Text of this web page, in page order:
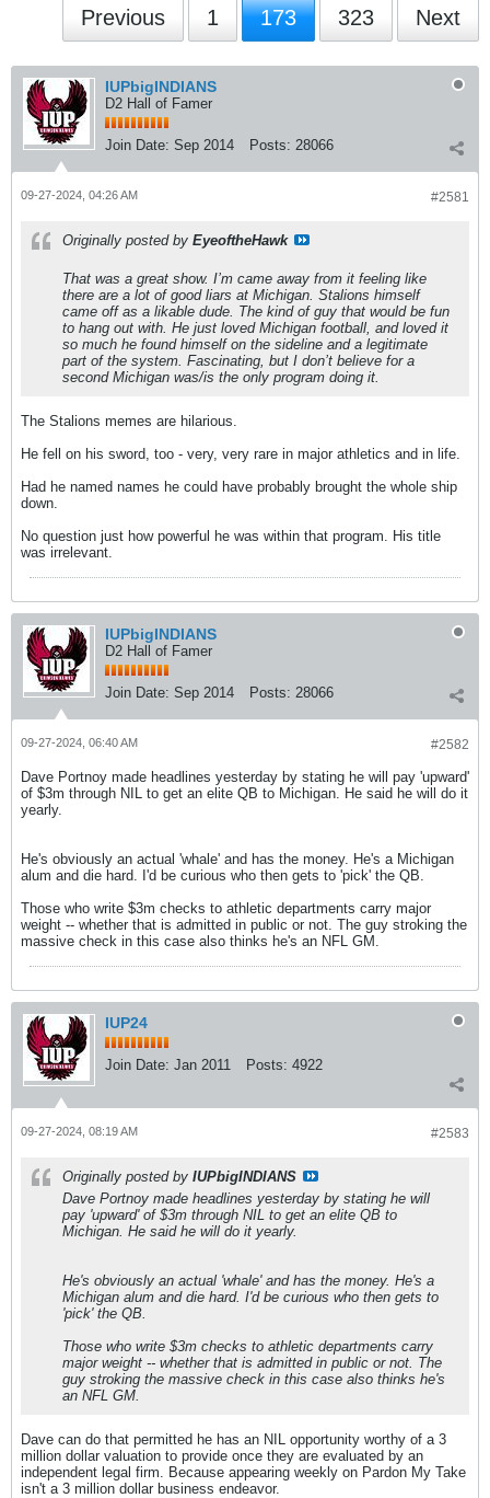
Previous 1 173 323 Next
IUPbigINDIANS
D2 Hall of Famer
Join Date: Sep 2014 Posts: 28066
#2581
09-27-2024, 04:26 AM
Originally posted by EyeoftheHawk
That was a great show. I’m came away from it feeling like
there are a lot of good liars at Michigan. Stalions himself
came off as a likable dude. The kind of guy that would be fun
to hang out with. He just loved Michigan football, and loved it
so much he found himself on the sideline and a legitimate
part of the system. Fascinating, but I don’t believe for a
second Michigan was/is the only program doing it.
The Stalions memes are hilarious.
He fell on his sword, too - very, very rare in major athletics and in life.
Had he named names he could have probably brought the whole ship
down.
No question just how powerful he was within that program. His title
was irrelevant.
IUPbigINDIANS
D2 Hall of Famer
Join Date: Sep 2014 Posts: 28066
#2582
09-27-2024, 06:40 AM
Dave Portnoy made headlines yesterday by stating he will pay 'upward'
of $3m through NIL to get an elite QB to Michigan. He said he will do it
yearly.
He's obviously an actual 'whale' and has the money. He's a Michigan
alum and die hard. I'd be curious who then gets to 'pick' the QB.
Those who write $3m checks to athletic departments carry major
weight -- whether that is admitted in public or not. The guy stroking the
massive check in this case also thinks he's an NFL GM.
IUP24
Join Date: Jan 2011 Posts: 4922
#2583
09-27-2024, 08:19 AM
Originally posted by IUPbigINDIANS
Dave Portnoy made headlines yesterday by stating he will
pay 'upward' of $3m through NIL to get an elite QB to
Michigan. He said he will do it yearly.
He's obviously an actual 'whale' and has the money. He's a
Michigan alum and die hard. I'd be curious who then gets to
'pick' the QB.
Those who write $3m checks to athletic departments carry
major weight -- whether that is admitted in public or not. The
guy stroking the massive check in this case also thinks he's
an NFL GM.
Dave can do that permitted he has an NIL opportunity worthy of a 3
million dollar valuation to provide once they are evaluated by an
independent legal firm. Because appearing weekly on Pardon My Take
isn't a 3 million dollar business endeavor.